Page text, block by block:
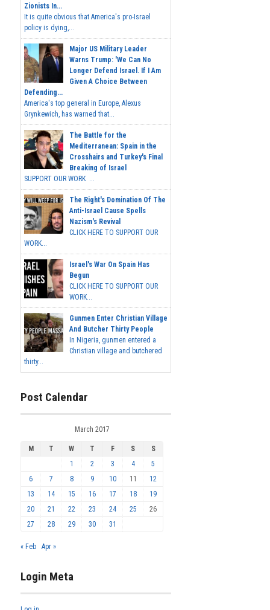
Zionists In...
It is quite obvious that America's pro-Israel
policy is dying,...
Major US Military Leader
Warns Trump: 'We Can No
Longer Defend Israel. If I Am
Given A Choice Between
Defending...
America's top general in Europe, Alexus
Grynkewich, has warned that...
The Battle for the
Mediterranean: Spain in the
Crosshairs and Turkey's Final
Breaking of Israel
SUPPORT OUR WORK ...
The Right's Domination Of The
Anti-Israel Cause Spells
Nazism's Revival
CLICK HERE TO SUPPORT OUR
WORK...
Israel's War On Spain Has
Begun
CLICK HERE TO SUPPORT OUR
WORK...
Gunmen Enter Christian Village
And Butcher Thirty People
In Nigeria, gunmen entered a
Christian village and butchered
thirty...
Post Calendar
March 2017
M T W T F S
S
1
2 3 4
5
6
7 8 9 10 11
12
13
14 15 16 17 18
19
20
21 22 23 24 25
26
27
28 29 30 31
« Feb Apr »
Login Meta